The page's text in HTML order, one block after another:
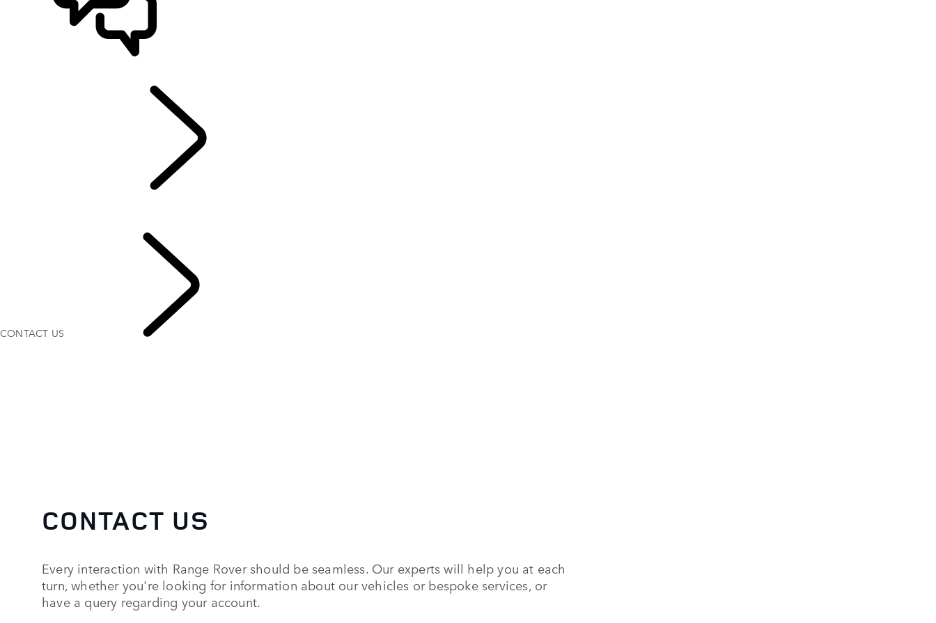
CONTACT US
CONTACT US
Every interaction with Range Rover should be seamless. Our experts will help you at each
turn, whether you're looking for information about our vehicles or bespoke services, or
have a query regarding your account.